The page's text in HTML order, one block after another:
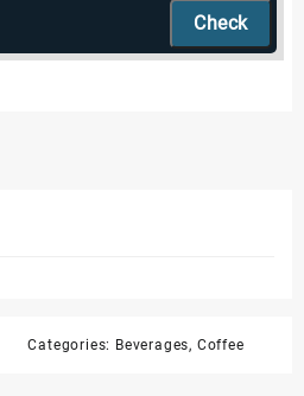
Categories: Beverages, Coffee